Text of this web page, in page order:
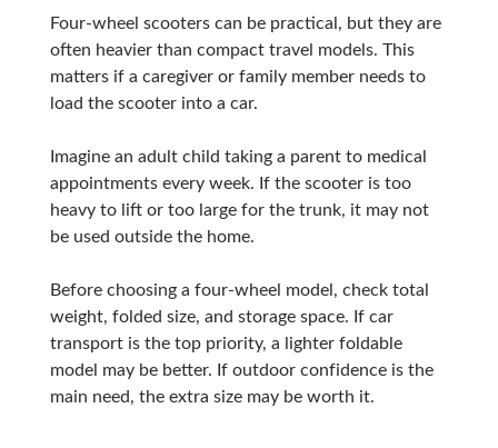
Four-wheel scooters can be practical, but they are
often heavier than compact travel models. This
matters if a caregiver or family member needs to
load the scooter into a car.
Imagine an adult child taking a parent to medical
appointments every week. If the scooter is too
heavy to lift or too large for the trunk, it may not
be used outside the home.
Before choosing a four-wheel model, check total
weight, folded size, and storage space. If car
transport is the top priority, a lighter foldable
model may be better. If outdoor confidence is the
main need, the extra size may be worth it.